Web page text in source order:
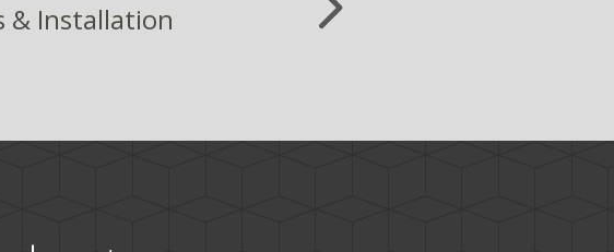
& Installation